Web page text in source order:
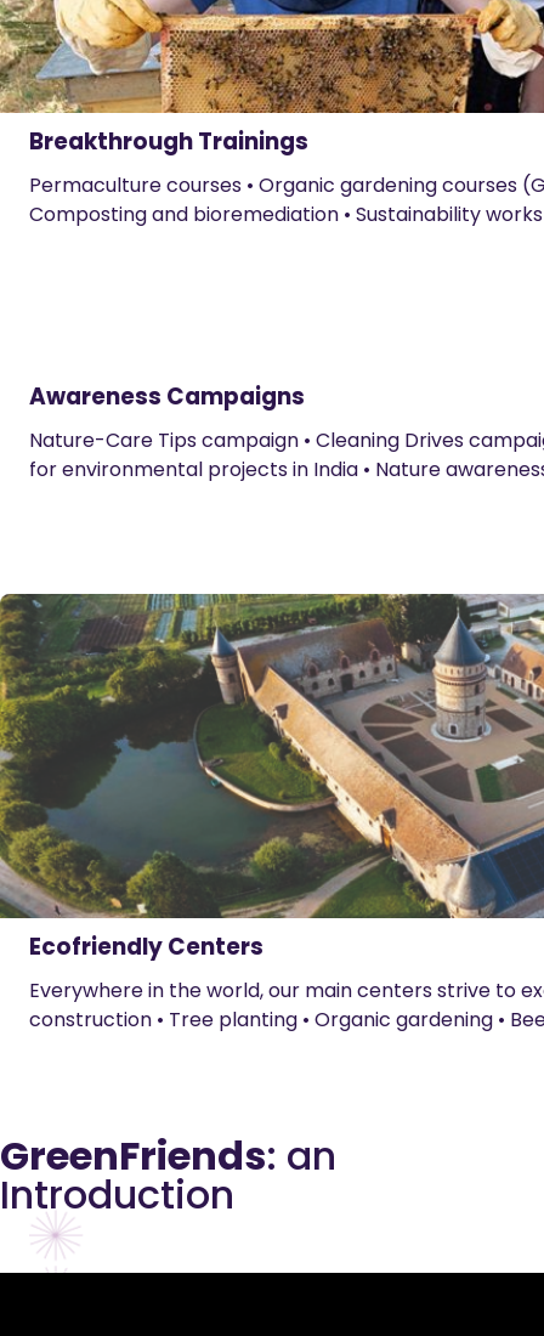
Breakthrough Trainings
Permaculture courses • Organic gardening courses
Composting and bioremediation • Sustainability
Awareness Campaigns
Nature-Care Tips campaign • Cleaning Drives
for environmental projects in India • Nature
Ecofriendly Centers
Everywhere in the world, our main centers strive to
construction • Tree planting • Organic gardening •
GreenFriends: an
Introduction